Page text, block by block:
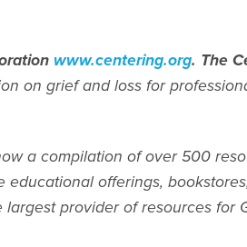
www.centering.org. The
on grief and loss for
a compilation of over 500
educational offerings,
provider of resources for